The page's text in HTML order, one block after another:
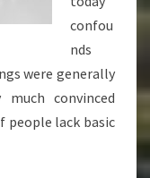
confou
nds
were generally
convinced
people lack basic